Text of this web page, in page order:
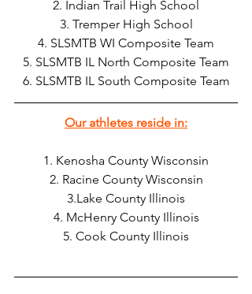
2. Indian Trail High School
3. Tremper High School
4. SLSMTB WI Composite Team
5. SLSMTB IL North Composite Team
6. SLSMTB IL South Composite Team
Our athletes reside in:
1. Kenosha County Wisconsin
2. Racine County Wisconsin
3.Lake County Illinois
4. McHenry County Illinois
5. Cook County Illinois